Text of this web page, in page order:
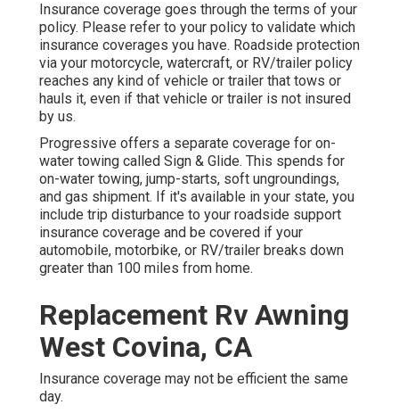
Insurance coverage goes through the terms of your
policy. Please refer to your policy to validate which
insurance coverages you have. Roadside protection
via your motorcycle, watercraft, or RV/trailer policy
reaches any kind of vehicle or trailer that tows or
hauls it, even if that vehicle or trailer is not insured
by us.
Progressive offers a separate coverage for on-
water towing called Sign & Glide. This spends for
on-water towing, jump-starts, soft ungroundings,
and gas shipment. If it's available in your state, you
include trip disturbance to your roadside support
insurance coverage and be covered if your
automobile, motorbike, or RV/trailer breaks down
greater than 100 miles from home.
Replacement Rv Awning
West Covina, CA
Insurance coverage may not be efficient the same
day.